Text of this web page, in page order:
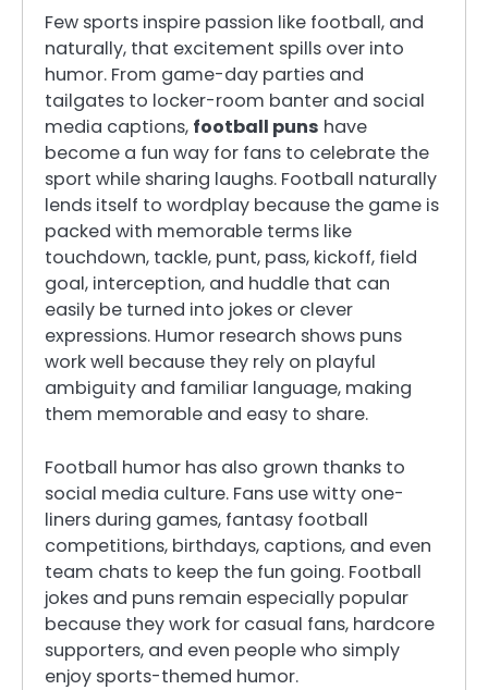
Few sports inspire passion like football, and
naturally, that excitement spills over into
humor. From game-day parties and
tailgates to locker-room banter and social
media captions, football puns have
become a fun way for fans to celebrate the
sport while sharing laughs. Football naturally
lends itself to wordplay because the game is
packed with memorable terms like
touchdown, tackle, punt, pass, kickoff, field
goal, interception, and huddle that can
easily be turned into jokes or clever
expressions. Humor research shows puns
work well because they rely on playful
ambiguity and familiar language, making
them memorable and easy to share.
Football humor has also grown thanks to
social media culture. Fans use witty one-
liners during games, fantasy football
competitions, birthdays, captions, and even
team chats to keep the fun going. Football
jokes and puns remain especially popular
because they work for casual fans, hardcore
supporters, and even people who simply
enjoy sports-themed humor.